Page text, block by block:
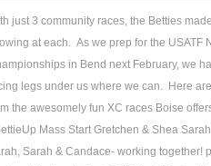
just 3 community races, the Betties
at each. As we prep for the USATF
in Bend next February, we
legs under us where we can. Here
the awesomely fun XC races Boise
Mass Start Gretchen & Shea
Sarah & Candace- working together!